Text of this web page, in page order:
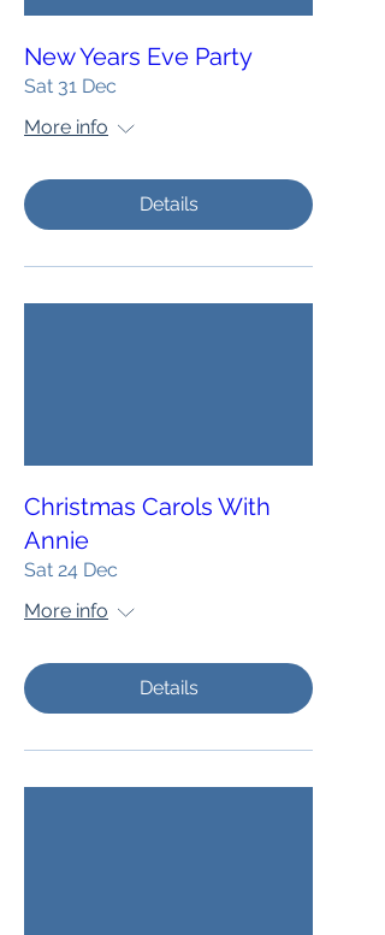
New Years Eve Party
Sat 31 Dec
More info
Details
Christmas Carols With
Annie
Sat 24 Dec
More info
Details